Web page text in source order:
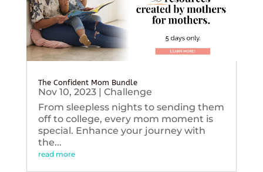
The Confident Mom Bundle
Nov 10, 2023| Challenge
From sleepless nights to sending them
off to college, every mom moment is
special. Enhance your journey with
the...
read more